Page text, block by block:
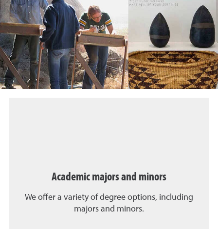
Academic majors and minors
We offer a variety of degree options, including
majors and minors.